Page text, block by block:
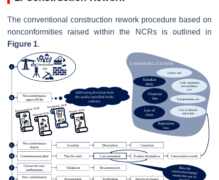
The conventional construction rework procedure based on
nonconformities raised within the NCRs is outlined in
Figure 1.